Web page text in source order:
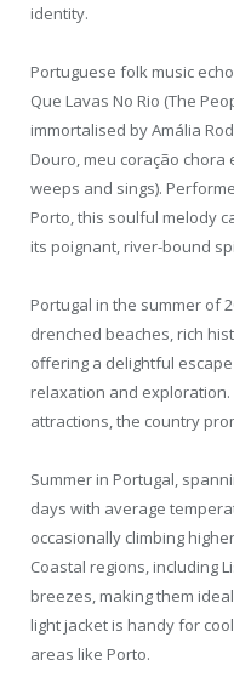
identity.
Portuguese folk music
Que Lavas No Rio (The
immortalised by Amália
Douro, meu coração chora
weeps and sings).
Porto, this soulful melody
its poignant, river-bound
Portugal in the summer of
drenched beaches, rich
offering a delightful
relaxation and
attractions, the country
Summer in Portugal,
days with average
occasionally climbing
Coastal regions, including
breezes, making them
light jacket is handy for
areas like Porto.